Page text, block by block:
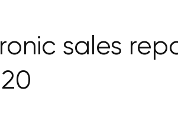
sales